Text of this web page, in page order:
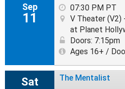
Sep
11
07:30 PM PT
V Theater (V2)
at Planet
Doors: 7:15pm
Ages 16+ /
Sat The Mentalist